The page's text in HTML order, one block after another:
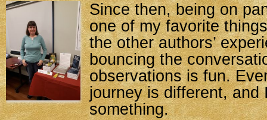
Since then, being on
one of my favorite
the other authors’
bouncing the
observations is fun.
journey is different, and
something.